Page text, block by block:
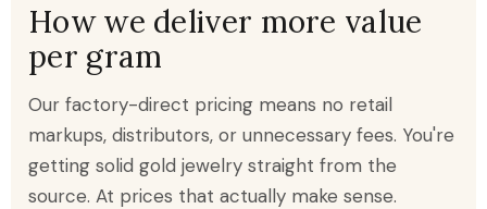
How we deliver more value
per gram
Our factory-direct pricing means no retail
markups, distributors, or unnecessary fees. You're
getting solid gold jewelry straight from the
source. At prices that actually make sense.